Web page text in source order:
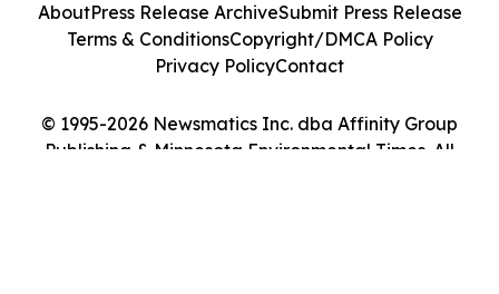
© 1995-2026 Newsmatics Inc. dba Affinity Group
Publishing & Minnesota Environmental Times. All
AboutPress Release ArchiveSubmit Press Release
Terms & ConditionsCopyright/DMCA Policy
Privacy PolicyContact